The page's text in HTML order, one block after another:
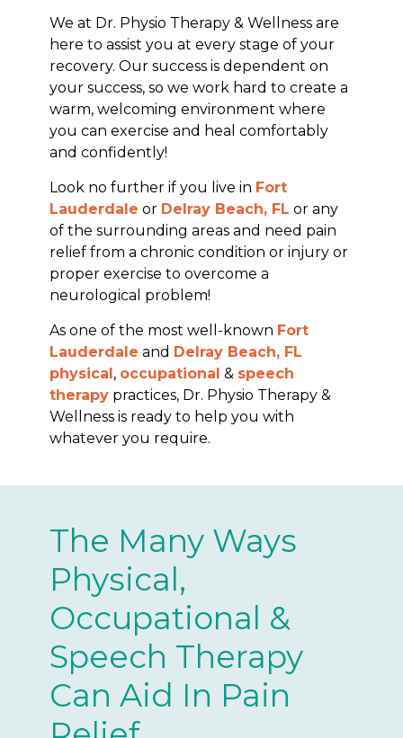
We at Dr. Physio Therapy & Wellness are
here to assist you at every stage of your
recovery. Our success is dependent on
your success, so we work hard to create a
warm, welcoming environment where
you can exercise and heal comfortably
and confidently!
Look no further if you live in Fort
Lauderdale or Delray Beach, FL or any
of the surrounding areas and need pain
relief from a chronic condition or injury or
proper exercise to overcome a
neurological problem!
As one of the most well-known Fort
Lauderdale and Delray Beach, FL
physical, occupational & speech
therapy practices, Dr. Physio Therapy &
Wellness is ready to help you with
whatever you require.
The Many Ways
Physical,
Occupational &
Speech Therapy
Can Aid In Pain